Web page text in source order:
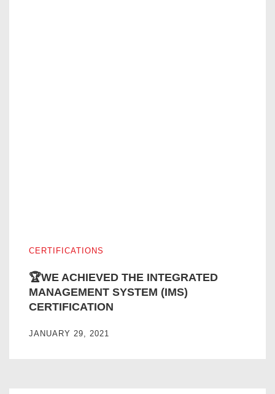
CERTIFICATIONS
🏆WE ACHIEVED THE INTEGRATED
MANAGEMENT SYSTEM (IMS)
CERTIFICATION
JANUARY 29, 2021